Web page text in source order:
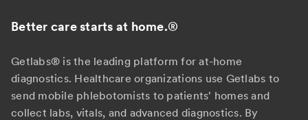
Better care starts at home.®
Getlabs® is the leading platform for at-home
diagnostics. Healthcare organizations use Getlabs to
send mobile phlebotomists to patients' homes and
collect labs, vitals, and advanced diagnostics. By